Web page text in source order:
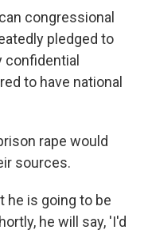
congressional
pledged to
to have national
rape would
sources.
he is going to be
he will say, 'I'd